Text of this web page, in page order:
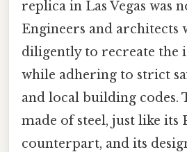
replica in Las Vegas was
Engineers and architects
diligently to recreate the
while adhering to strict
and local building codes.
made of steel, just like its
counterpart, and its